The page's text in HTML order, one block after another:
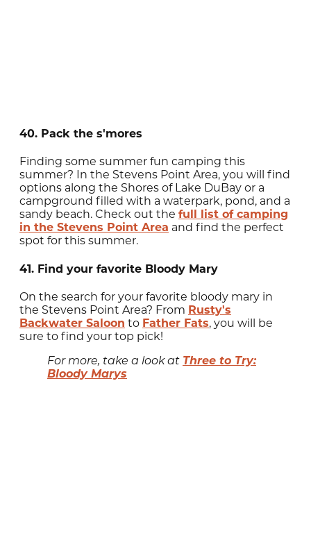
40. Pack the s'mores
Finding some summer fun camping this
summer? In the Stevens Point Area, you will find
options along the Shores of Lake DuBay or a
campground filled with a waterpark, pond, and a
sandy beach. Check out the full list of camping
in the Stevens Point Area and find the perfect
spot for this summer.
41. Find your favorite Bloody Mary
On the search for your favorite bloody mary in
the Stevens Point Area? From Rusty's
Backwater Saloon to Father Fats, you will be
sure to find your top pick!
For more, take a look at Three to Try:
Bloody Marys